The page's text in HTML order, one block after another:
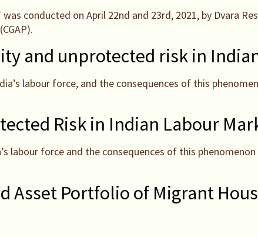
conducted on April 22nd and 23rd, 2021, by Dvara
and unprotected risk in
labour force, and the consequences of this
Risk in Indian Labour
labour force and the consequences of this
Asset Portfolio of Migrant